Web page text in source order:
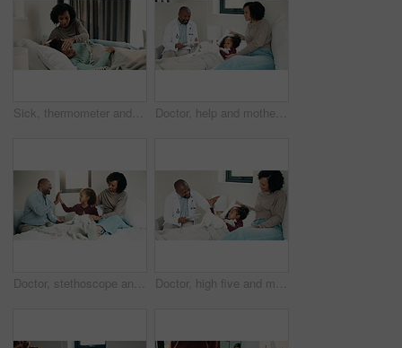
Sick, thermometer and mother with daughter in bedroom for fever monitor, healthcare and disease check. Medical, illness and virus infection with woman and child in family home for recovery and trust Doctor, help and mother with daughter in bedroom for consulting, medical advice and virus. Treatment, healthcare and influenza with woman and child with pediatrician in home for disease and sickness
Doctor, stethoscope and mother with daughter in bedroom for consulting, medical advice and heart beat. Treatment, healthcare and high five with woman and child with pediatrician in home for support Doctor, high five and mother with daughter in bedroom for tablet, medical advice or virus. Treatment, healthcare and digital report with woman and child with pediatrician in home for disease and help